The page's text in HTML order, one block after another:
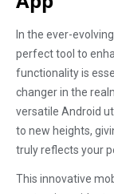
In the ever-
perfect tool to
functionality is
changer in the
versatile Android
to new heights,
truly reflects your
This innovative